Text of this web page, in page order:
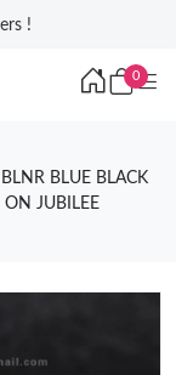
!
0
BLUE BLACK
ON JUBILEE